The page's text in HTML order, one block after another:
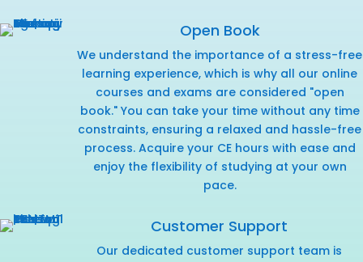
Open Book
We understand the importance of a stress-free
learning experience, which is why all our online
courses and exams are considered "open
book." You can take your time without any time
constraints, ensuring a relaxed and hassle-free
process. Acquire your CE hours with ease and
enjoy the flexibility of studying at your own
pace.
Customer Support
Our dedicated customer support team is